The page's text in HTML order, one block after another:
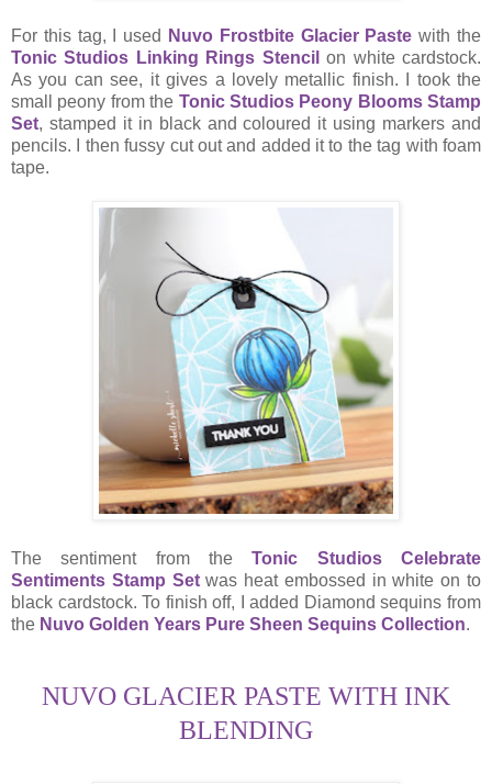
For this tag, I used Nuvo Frostbite Glacier Paste with the
Tonic Studios Linking Rings Stencil on white cardstock.
As you can see, it gives a lovely metallic finish. I took the
small peony from the Tonic Studios Peony Blooms Stamp
Set, stamped it in black and coloured it using markers and
pencils. I then fussy cut out and added it to the tag with foam
tape.
The sentiment from theTonic Studios Celebrate
Sentiments Stamp Setwas heat embossed in white on to
black cardstock. To finish off, I added Diamond sequins from
the Nuvo Golden Years Pure Sheen Sequins Collection.
NUVO GLACIER PASTE WITH INK
BLENDING